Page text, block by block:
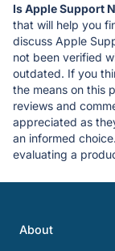
Is Apple Support
that will help you
discuss Apple
not been verified
outdated. If you
the means on this
reviews and
appreciated as
an informed
evaluating a
About